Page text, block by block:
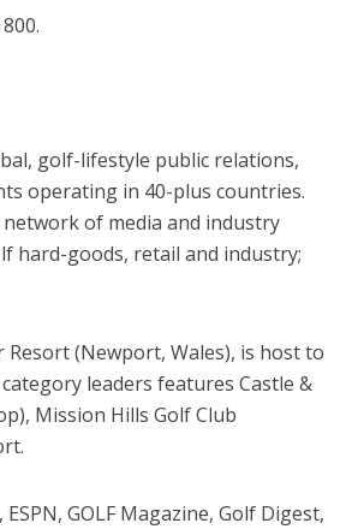
golf-lifestyle public relations,
operating in 40-plus countries.
of media and industry
hard-goods, retail and industry;
Resort (Newport, Wales), is host to
leaders features Castle &
Mission Hills Golf Club
GOLF Magazine, Golf Digest,